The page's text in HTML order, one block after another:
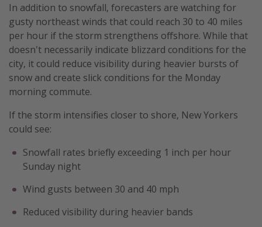
In addition to snowfall, forecasters are watching for
gusty northeast winds that could reach 30 to 40 miles
per hour if the storm strengthens offshore. While that
doesn't necessarily indicate blizzard conditions for the
city, it could reduce visibility during heavier bursts of
snow and create slick conditions for the Monday
morning commute.
If the storm intensifies closer to shore, New Yorkers
could see:
Snowfall rates briefly exceeding 1 inch per hour
Sunday night
Wind gusts between 30 and 40 mph
Reduced visibility during heavier bands